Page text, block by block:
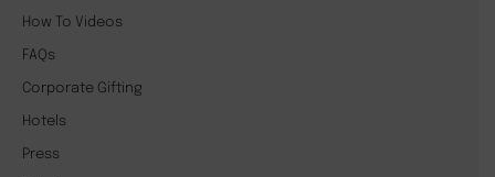
How To Videos
FAQs
Corporate Gifting
Hotels
Press